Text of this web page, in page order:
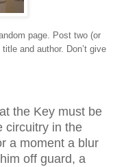
page. Post two (or
and author. Don’t give
the Key must be
circuitry in the
a moment a blur
off guard, a